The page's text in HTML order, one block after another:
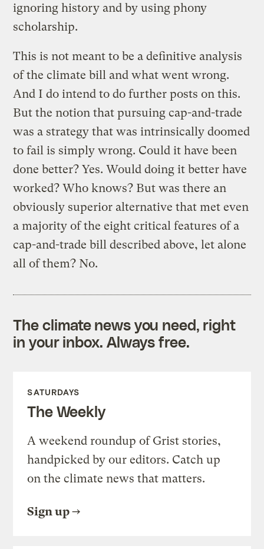
ignoring history and by using phony
scholarship.
This is not meant to be a definitive analysis
of the climate bill and what went wrong.
And I do intend to do further posts on this.
But the notion that pursuing cap-and-trade
was a strategy that was intrinsically doomed
to fail is simply wrong. Could it have been
done better? Yes. Would doing it better have
worked? Who knows? But was there an
obviously superior alternative that met even
a majority of the eight critical features of a
cap-and-trade bill described above, let alone
all of them? No.
The climate news you need, right
in your inbox. Always free.
SATURDAYS
The Weekly
A weekend roundup of Grist stories,
handpicked by our editors. Catch up
on the climate news that matters.
Sign up